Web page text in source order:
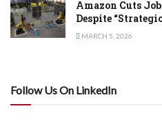
Amazon Cuts
Despite
MARCH 5, 2026
Follow Us On LinkedIn